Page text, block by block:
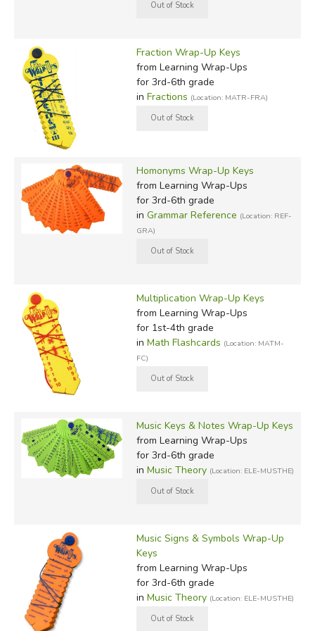
Fraction Wrap-Up Keys
from Learning Wrap-Ups
for 3rd-6th grade
in Fractions (Location: MATR-FRA)
Homonyms Wrap-Up Keys
from Learning Wrap-Ups
for 3rd-6th grade
in Grammar Reference (Location: REF-
GRA)
Multiplication Wrap-Up Keys
from Learning Wrap-Ups
for 1st-4th grade
in Math Flashcards (Location: MATM-
FC)
Music Keys & Notes Wrap-Up Keys
from Learning Wrap-Ups
for 3rd-6th grade
in Music Theory (Location: ELE-MUSTHE)
Music Signs & Symbols Wrap-Up
Keys
from Learning Wrap-Ups
for 3rd-6th grade
in Music Theory (Location: ELE-MUSTHE)